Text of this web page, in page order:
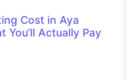
Cost in Aya
You’ll Actually Pay